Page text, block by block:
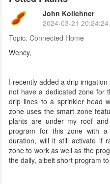
John Kollehner
2024-03-21 20:24:24
Topic: Connected Home
Wency,
I recently added a drip
not have a dedicated zone for
drip lines to a sprinkler head
zone uses the smart zone
plants are under my roof
program for this zone with
duration, will it still activate
zone to work as well as the
the daily, albeit short program